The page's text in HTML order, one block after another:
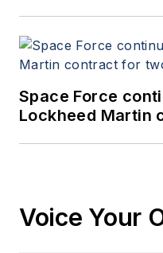
Space Force
Lockheed Martin
Voice Your